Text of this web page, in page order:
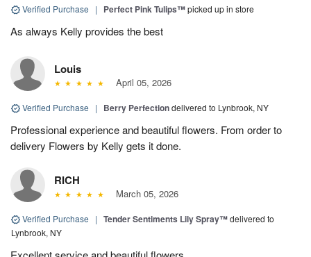
Verified Purchase | Perfect Pink Tulips™picked up in store
As always Kelly provides the best
Louis
April 05, 2026
Verified Purchase | Berry Perfectiondelivered to Lynbrook, NY
Professional experience and beautiful flowers. From order to
delivery Flowers by Kelly gets it done.
RICH
March 05, 2026
Verified Purchase | Tender Sentiments Lily Spray™delivered to
Lynbrook, NY